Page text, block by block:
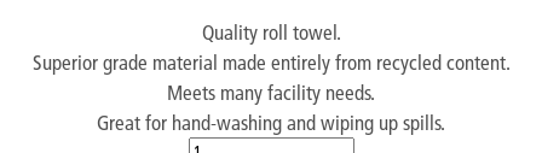
Quality roll towel.
Superior grade material made entirely from recycled content.
Meets many facility needs.
Great for hand-washing and wiping up spills.